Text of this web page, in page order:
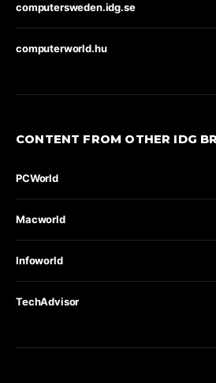
computersweden.idg.se
computerworld.hu
CONTENT FROM OTHER IDG
PCWorld
Macworld
Infoworld
TechAdvisor